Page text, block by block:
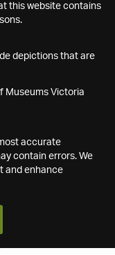
this website contains
depictions that are
Museums Victoria
accurate
contain errors. We
and enhance